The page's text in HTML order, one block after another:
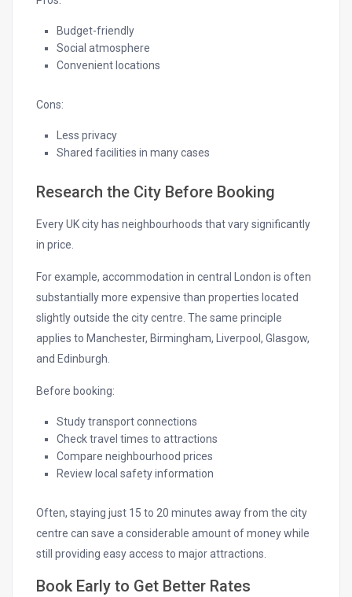
Budget-friendly
Social atmosphere
Convenient locations
Cons:
Less privacy
Shared facilities in many cases
Research the City Before Booking
Every UK city has neighbourhoods that vary significantly
in price.
For example, accommodation in central London is often
substantially more expensive than properties located
slightly outside the city centre. The same principle
applies to Manchester, Birmingham, Liverpool, Glasgow,
and Edinburgh.
Before booking:
Study transport connections
Check travel times to attractions
Compare neighbourhood prices
Review local safety information
Often, staying just 15 to 20 minutes away from the city
centre can save a considerable amount of money while
still providing easy access to major attractions.
Book Early to Get Better Rates